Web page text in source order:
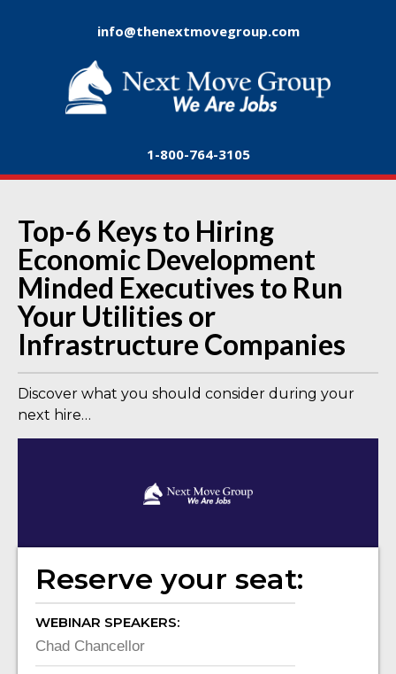
info@thenextmovegroup.com
1-800-764-3105
Top-6 Keys to Hiring
Economic Development
Minded Executives to Run
Your Utilities or
Infrastructure Companies
Discover what you should consider during your
next hire…
Reserve your seat:
WEBINAR SPEAKERS:
Chad Chancellor